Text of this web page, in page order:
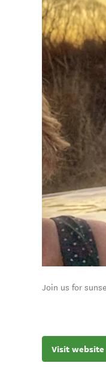
Join us for
Visit website